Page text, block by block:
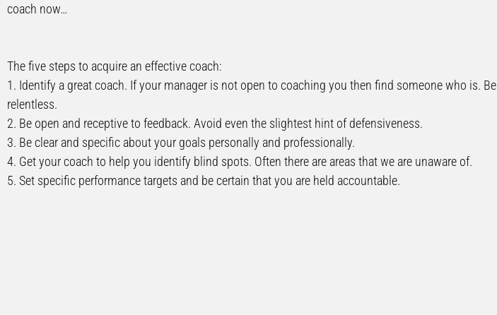
coach now…
The five steps to acquire an effective coach:
1. Identify a great coach. If your manager is not open to coaching you then find someone who is. Be
relentless.
2. Be open and receptive to feedback. Avoid even the slightest hint of defensiveness.
3. Be clear and specific about your goals personally and professionally.
4. Get your coach to help you identify blind spots. Often there are areas that we are unaware of.
5. Set specific performance targets and be certain that you are held accountable.